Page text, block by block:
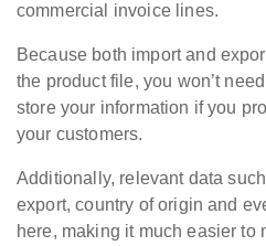
commercial invoice lines.
Because both import and
the product file, you won’t
store your information if you
your customers.
Additionally, relevant data
export, country of origin and
here, making it much easier to